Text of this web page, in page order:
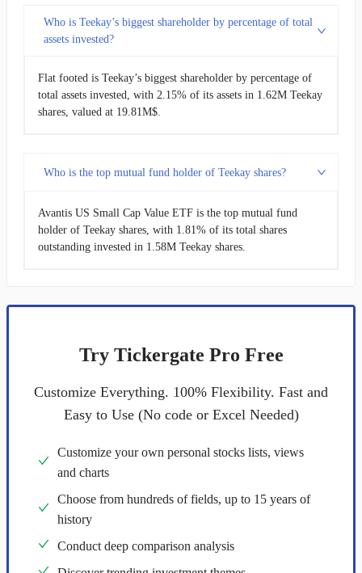
Who is Teekay’s biggest shareholder by percentage of total
assets invested?
Flat footed is Teekay’s biggest shareholder by percentage of
total assets invested, with 2.15% of its assets in 1.62M Teekay
shares, valued at 19.81M$.
Who is the top mutual fund holder of Teekay shares?
Avantis US Small Cap Value ETF is the top mutual fund
holder of Teekay shares, with 1.81% of its total shares
outstanding invested in 1.58M Teekay shares.
Try Tickergate Pro Free
Customize Everything. 100% Flexibility. Fast and
Easy to Use (No code or Excel Needed)
Customize your own personal stocks lists, views
and charts
Choose from hundreds of fields, up to 15 years of
history
Conduct deep comparison analysis